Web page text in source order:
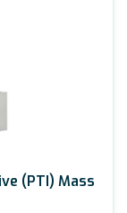
(PTI) Mass